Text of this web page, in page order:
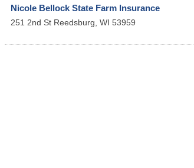
Nicole Bellock State Farm Insurance
251 2nd St Reedsburg, WI 53959